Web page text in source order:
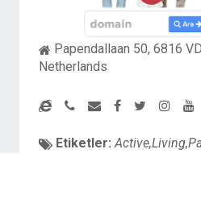
Papendallaan 50, 6816
Netherlands
Etiketler: